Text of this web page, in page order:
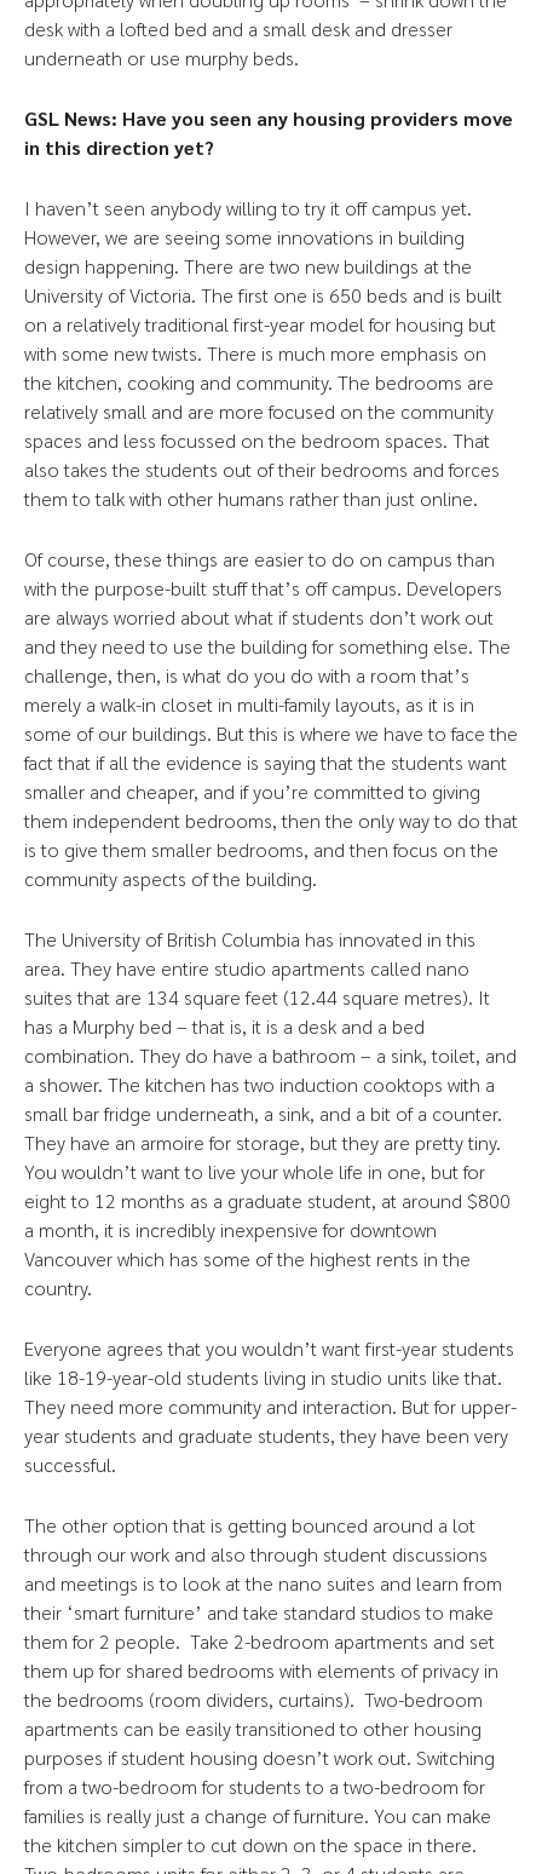
desk with a lofted bed and a small desk and dresser
underneath or use murphy beds.
GSL News: Have you seen any housing providers move
in this direction yet?
I haven’t seen anybody willing to try it off campus yet.
However, we are seeing some innovations in building
design happening. There are two new buildings at the
University of Victoria. The first one is 650 beds and is built
on a relatively traditional first-year model for housing but
with some new twists. There is much more emphasis on
the kitchen, cooking and community. The bedrooms are
relatively small and are more focused on the community
spaces and less focussed on the bedroom spaces. That
also takes the students out of their bedrooms and forces
them to talk with other humans rather than just online.
Of course, these things are easier to do on campus than
with the purpose-built stuff that’s off campus. Developers
are always worried about what if students don’t work out
and they need to use the building for something else. The
challenge, then, is what do you do with a room that’s
merely a walk-in closet in multi-family layouts, as it is in
some of our buildings. But this is where we have to face the
fact that if all the evidence is saying that the students want
smaller and cheaper, and if you’re committed to giving
them independent bedrooms, then the only way to do that
is to give them smaller bedrooms, and then focus on the
community aspects of the building.
The University of British Columbia has innovated in this
area. They have entire studio apartments called nano
suites that are 134 square feet (12.44 square metres). It
has a Murphy bed – that is, it is a desk and a bed
combination. They do have a bathroom – a sink, toilet, and
a shower. The kitchen has two induction cooktops with a
small bar fridge underneath, a sink, and a bit of a counter.
They have an armoire for storage, but they are pretty tiny.
You wouldn’t want to live your whole life in one, but for
eight to 12 months as a graduate student, at around $800
a month, it is incredibly inexpensive for downtown
Vancouver which has some of the highest rents in the
country.
Everyone agrees that you wouldn’t want first-year students
like 18-19-year-old students living in studio units like that.
They need more community and interaction. But for upper-
year students and graduate students, they have been very
successful.
The other option that is getting bounced around a lot
through our work and also through student discussions
and meetings is to look at the nano suites and learn from
their ‘smart furniture’ and take standard studios to make
them for 2 people. Take 2-bedroom apartments and set
them up for shared bedrooms with elements of privacy in
the bedrooms (room dividers, curtains). Two-bedroom
apartments can be easily transitioned to other housing
purposes if student housing doesn’t work out. Switching
from a two-bedroom for students to a two-bedroom for
families is really just a change of furniture. You can make
the kitchen simpler to cut down on the space in there.